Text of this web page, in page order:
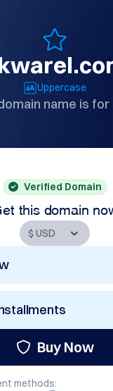
Uppercase
name is for
Verified Domain
this domain
Buy Now
methods: